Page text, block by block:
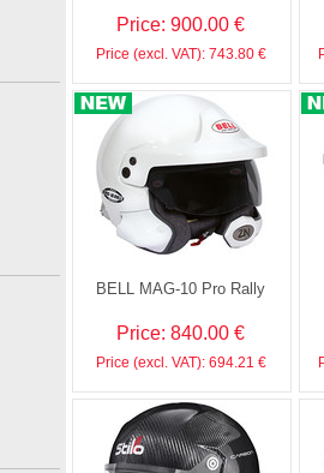
Price: 900.00 €
Price (excl. VAT): 743.80 €
BELL MAG-10 Pro Rally
Price: 840.00 €
Price (excl. VAT): 694.21 €